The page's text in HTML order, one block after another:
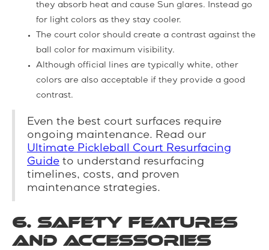
they absorb heat and cause Sun glares. Instead go
for light colors as they stay cooler.
The court color should create a contrast against the
ball color for maximum visibility.
Although official lines are typically white, other
colors are also acceptable if they provide a good
contrast.
Even the best court surfaces require
ongoing maintenance. Read our
Ultimate Pickleball Court Resurfacing
Guide to understand resurfacing
timelines, costs, and proven
maintenance strategies.
6. Safety Features
and Accessories